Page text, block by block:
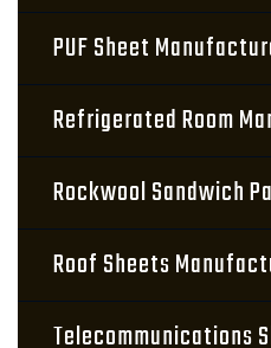
PUF Sheet
Refrigerated Room
Rockwool Sandwich
Roof Sheets
Telecommunications